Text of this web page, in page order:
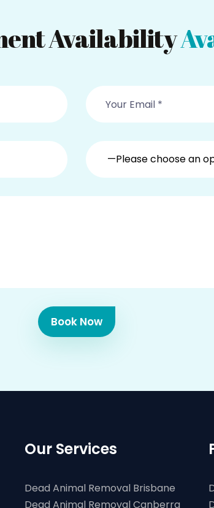
Availability
—Please choose an
Book Now
Our Services
Dead Animal Removal Brisbane
Dead Animal Removal Canberra